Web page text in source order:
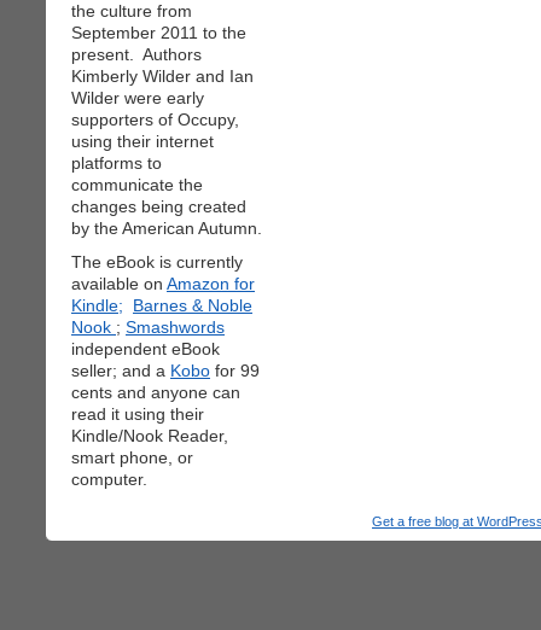
the culture from
September 2011 to the
present. Authors
Kimberly Wilder and Ian
Wilder were early
supporters of Occupy,
using their internet
platforms to
communicate the
changes being created
by the American Autumn.
The eBook is currently
available on Amazon for
Kindle;
Barnes & Noble
Nook ; Smashwords
independent eBook
seller; and a Kobo for 99
cents and anyone can
read it using their
Kindle/Nook Reader,
smart phone, or
computer.
Get a free blog at